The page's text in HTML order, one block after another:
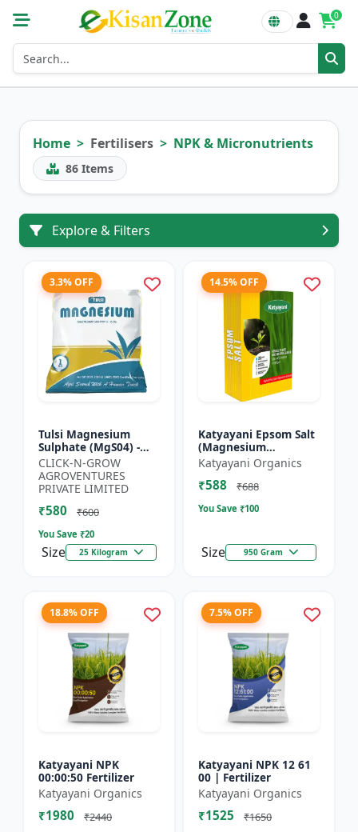
0
Home Fertilisers NPK & Micronutrients
86 Items
Explore & Filters
3.3% OFF
Tulsi Magnesium
Sulphate (MgS04) -
Sulphur Nutrient
Fertilizer |
Chlorophyll Booster |
Plant Greenin...
CLICK-N-GROW
AGROVENTURES
PRIVATE LIMITED
₹580 ₹600
You Save ₹20
Size 25 Kilogram
14.5% OFF
Katyayani Epsom Salt
(Magnesium
Sulphate) Micro-
Nutrient for Plants &
Vegetables, Water
Katyayani Organics
₹588 ₹688
You Save ₹100
Size 950 Gram
18.8% OFF
Katyayani NPK
00:00:50 Fertilizer
Katyayani Organics
₹1980 ₹2440
7.5% OFF
Katyayani NPK 12 61
00 | Fertilizer
Katyayani Organics
₹1525 ₹1650